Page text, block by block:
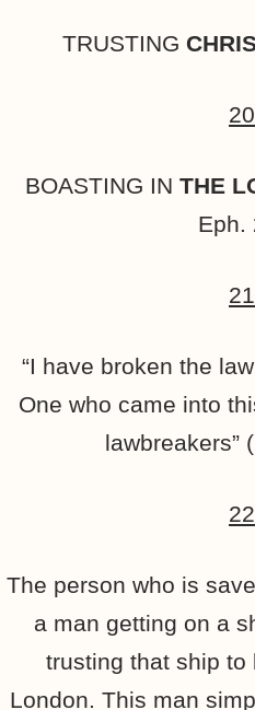
TRUSTING
BOASTING IN THE
Eph.
“I have broken the
One who came into
lawbreakers”
The person who is
a man getting on a
trusting that ship to
London. This man